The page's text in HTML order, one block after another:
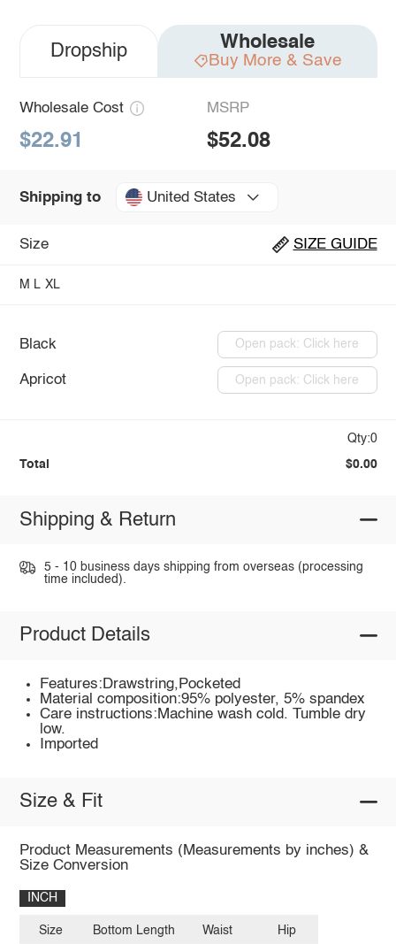
Dropship Wholesale
Buy More & Save
Wholesale Cost
$22.91
MSRP
$52.08
Shipping to United States
Size SIZE GUIDE
M L XL
Black Open pack: Click here
Apricot Open pack: Click here
Qty:0
Total $0.00
Shipping & Return
5 - 10 business days shipping from overseas (processing
time included).
Product Details
Features:Drawstring,Pocketed
Material composition:95% polyester, 5% spandex
Care instructions:Machine wash cold. Tumble dry
low.
Imported
Size & Fit
Product Measurements (Measurements by inches) &
Size Conversion
INCH
Size Bottom Length Waist Hip